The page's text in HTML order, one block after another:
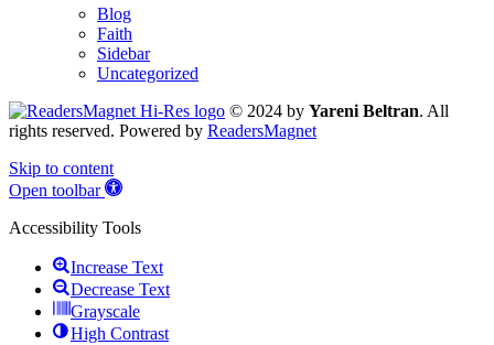
Blog
Faith
Sidebar
Uncategorized
© 2024 by Yareni Beltran. All
rights reserved. Powered by ReadersMagnet
Skip to content
Open toolbar
Accessibility Tools
Increase Text
Decrease Text
Grayscale
High Contrast